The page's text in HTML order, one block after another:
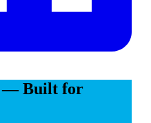
— Built for